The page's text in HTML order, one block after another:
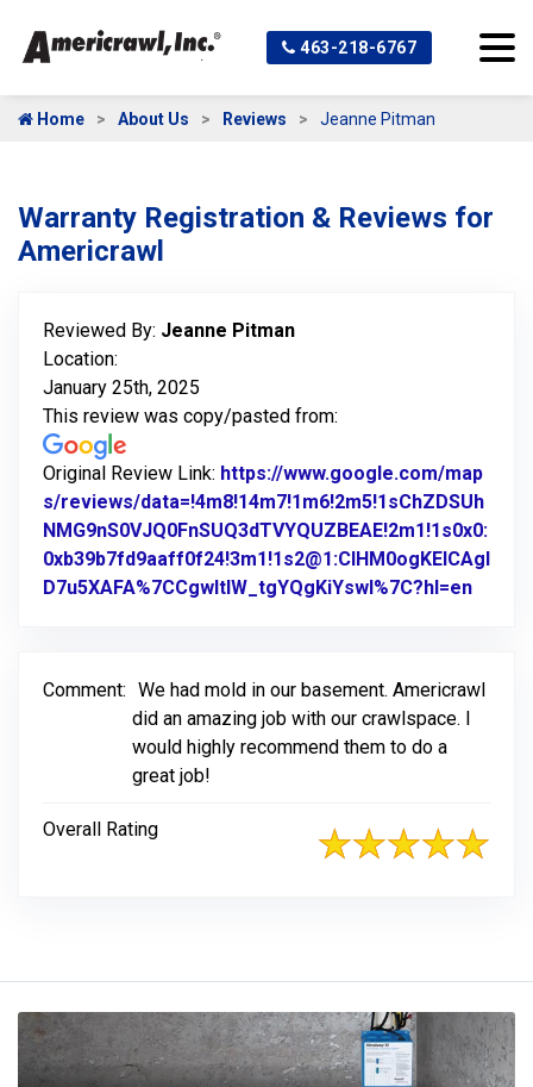
463-218-6767
Home About Us Reviews Jeanne Pitman
Warranty Registration & Reviews for
Americrawl
Reviewed By: Jeanne Pitman
Location:
January 25th, 2025
This review was copy/pasted from:
Original Review Link: https://www.google.com/map
s/reviews/data=!4m8!14m7!1m6!2m5!1sChZDSUh
NMG9nS0VJQ0FnSUQ3dTVYQUZBEAE!2m1!1s0x0:
0xb39b7fd9aaff0f24!3m1!1s2@1:CIHM0ogKEICAgI
D7u5XAFA%7CCgwItIW_tgYQgKiYswI%7C?hl=en
Comment: We had mold in our basement. Americrawl
did an amazing job with our crawlspace. I
would highly recommend them to do a
great job!
Overall Rating